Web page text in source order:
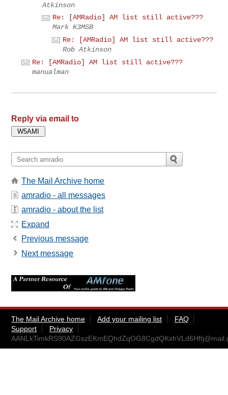
Atkinson
Re: [AMRadio] AM list still active???
Mark K3MSB
Re: [AMRadio] AM list still active???
Rob Atkinson
Re: [AMRadio] AM list still active???
manualman
Reply via email to
The Mail Archive home
amradio - all messages
amradio - about the list
Expand
Previous message
Next message
The Mail Archive home Add your mailing list
FAQ
Support
Privacy